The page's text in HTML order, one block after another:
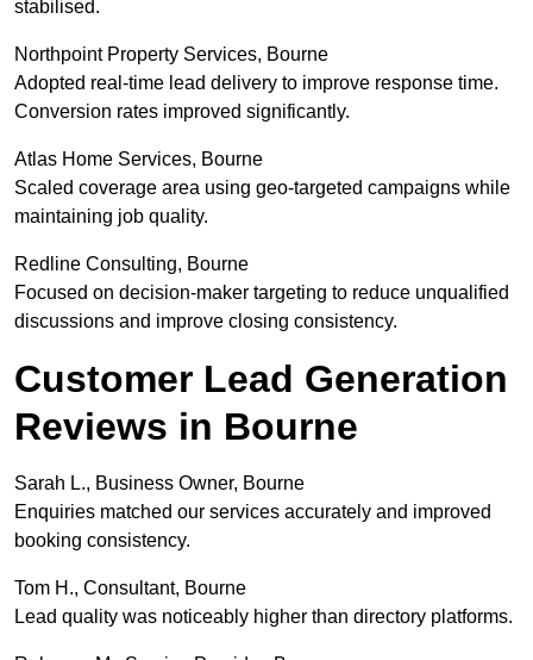
stabilised.
Northpoint Property Services, Bourne
Adopted real-time lead delivery to improve response time.
Conversion rates improved significantly.
Atlas Home Services, Bourne
Scaled coverage area using geo-targeted campaigns while
maintaining job quality.
Redline Consulting, Bourne
Focused on decision-maker targeting to reduce unqualified
discussions and improve closing consistency.
Customer Lead Generation
Reviews in Bourne
Sarah L., Business Owner, Bourne
Enquiries matched our services accurately and improved
booking consistency.
Tom H., Consultant, Bourne
Lead quality was noticeably higher than directory platforms.